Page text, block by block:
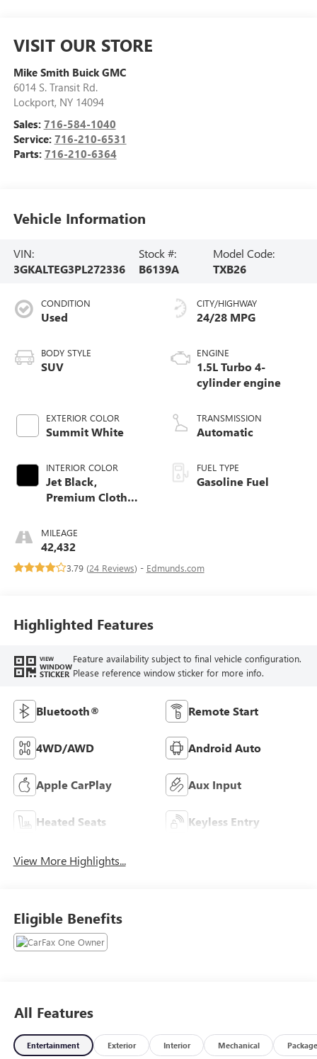
VISIT OUR STORE
Mike Smith Buick GMC
6014 S. Transit Rd.
Lockport, NY 14094
Sales: 716-584-1040
Service: 716-210-6531
Parts: 716-210-6364
Vehicle Information
VIN:
3GKALTEG3PL272336
Stock #:
B6139A
Model Code:
TXB26
CONDITION
Used
BODY STYLE
SUV
EXTERIOR COLOR
Summit White
INTERIOR COLOR
Jet Black,
Premium Cloth
MILEAGE
42,432
CITY/HIGHWAY
24/28 MPG
ENGINE
1.5L Turbo 4-
cylinder engine
TRANSMISSION
Automatic
FUEL TYPE
Gasoline Fuel
3.79 (24 Reviews) - Edmunds.com
Highlighted Features
VIEW
WINDOW
STICKER
Feature availability subject to final vehicle configuration.
Please reference window sticker for more info.
Bluetooth® Remote Start
4WD/AWD Android Auto
Apple CarPlay Aux Input
Heated Seats Keyless Entry
View More Highlights...
Eligible Benefits
All Features
Entertainment Exterior Interior Mechanical Package